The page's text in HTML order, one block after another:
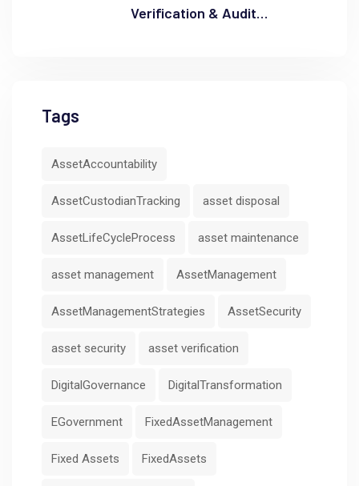
Verification & Audit
Tags
AssetAccountability
AssetCustodianTracking asset disposal
AssetLifeCycleProcess asset maintenance
asset management AssetManagement
AssetManagementStrategies AssetSecurity
asset security asset verification
DigitalGovernance DigitalTransformation
EGovernment FixedAssetManagement
Fixed Assets FixedAssets